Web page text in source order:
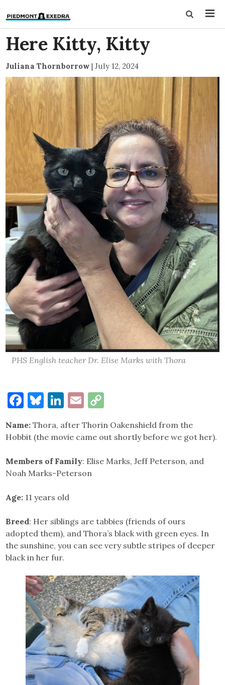
Here Kitty, Kitty
Juliana Thornborrow | July 12, 2024
PHS English teacher Dr. Elise Marks with Thora
Facebook
Bluesky
LinkedIn
Email
Name: Thora, after Thorin Oakenshield from the
Hobbit (the movie came out shortly before we got her).
Members of Family: Elise Marks, Jeff Peterson, and
Noah Marks-Peterson
Age: 11 years old
Breed: Her siblings are tabbies (friends of ours
adopted them), and Thora’s black with green eyes. In
the sunshine, you can see very subtle stripes of deeper
black in her fur.